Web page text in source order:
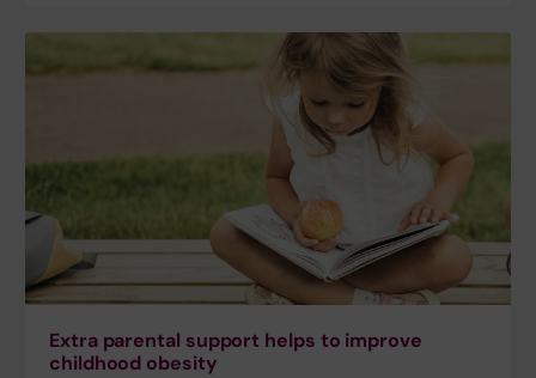
Extra parental support helps to improve
childhood obesity